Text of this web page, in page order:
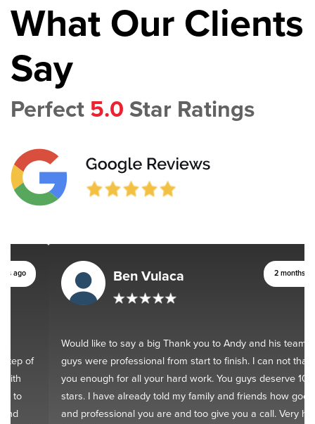
What Our Clients
Say
Perfect 5.0 Star Ratings
Ben Vulaca 2 months ago
Would like to say a big Thank you to Andy and his team. You
guys were professional from start to finish. I can not thank
you enough for all your hard work. You guys deserve 10
stars. I have already told my family and friends how good
and professional you are and too give you a call. Very happy